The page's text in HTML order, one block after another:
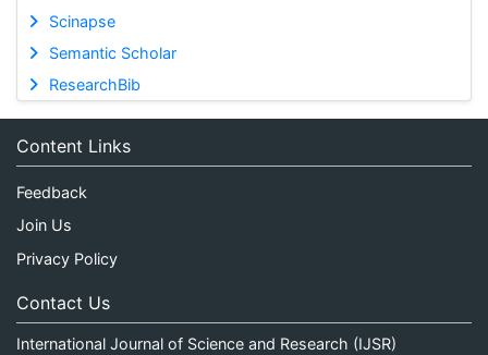
Scinapse
Semantic Scholar
ResearchBib
Content Links
Feedback
Join Us
Privacy Policy
Contact Us
International Journal of Science and Research (IJSR)